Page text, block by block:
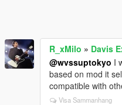
R_xMilo » Davis
@wvssuptokyo I
based on mod it
compatible with
Visa Sammanhang